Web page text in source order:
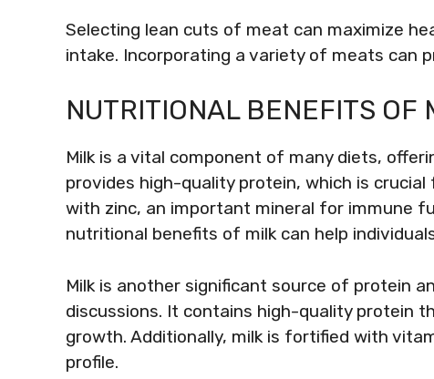
Selecting lean cuts of meat can maximize
intake. Incorporating a variety of meats can
NUTRITIONAL BENEFITS OF
Milk is a vital component of many diets,
provides high-quality protein, which is
with zinc, an important mineral for immune
nutritional benefits of milk can help
Milk is another significant source of protein
discussions. It contains high-quality protein
growth. Additionally, milk is fortified with
profile.